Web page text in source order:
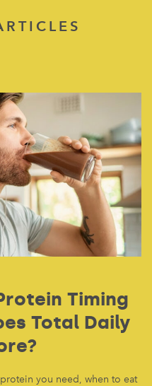
Timing
Total Daily
you need, when to eat